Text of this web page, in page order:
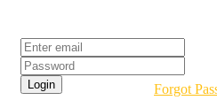
Forgot